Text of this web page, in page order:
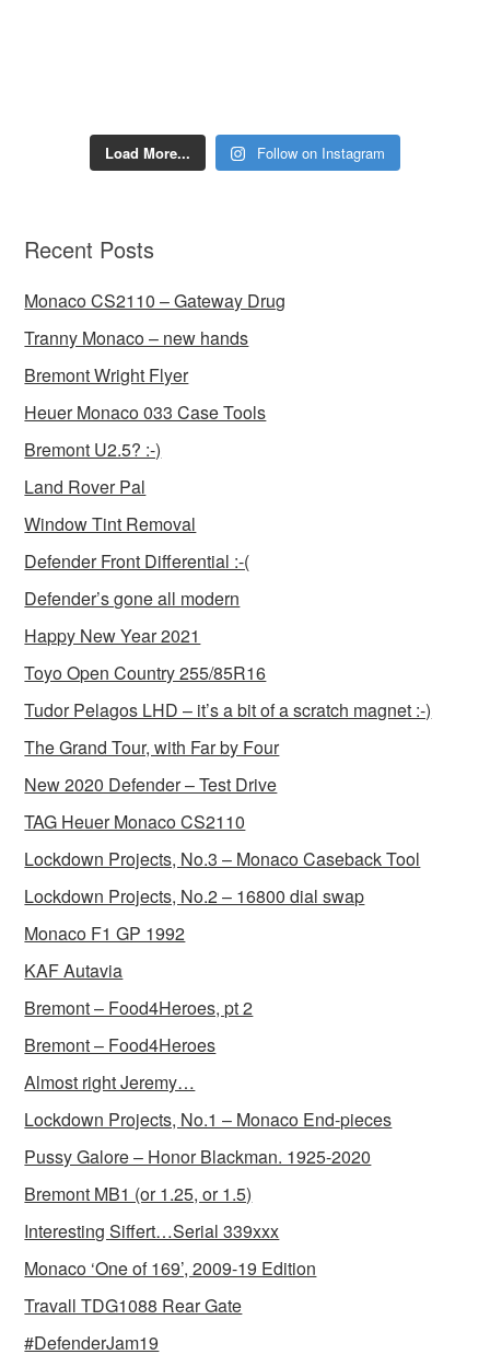
Load More... Follow on Instagram
Recent Posts
Monaco CS2110 – Gateway Drug
Tranny Monaco – new hands
Bremont Wright Flyer
Heuer Monaco 033 Case Tools
Bremont U2.5? :-)
Land Rover Pal
Window Tint Removal
Defender Front Differential :-(
Defender’s gone all modern
Happy New Year 2021
Toyo Open Country 255/85R16
Tudor Pelagos LHD – it’s a bit of a scratch magnet :-)
The Grand Tour, with Far by Four
New 2020 Defender – Test Drive
TAG Heuer Monaco CS2110
Lockdown Projects, No.3 – Monaco Caseback Tool
Lockdown Projects, No.2 – 16800 dial swap
Monaco F1 GP 1992
KAF Autavia
Bremont – Food4Heroes, pt 2
Bremont – Food4Heroes
Almost right Jeremy…
Lockdown Projects, No.1 – Monaco End-pieces
Pussy Galore – Honor Blackman. 1925-2020
Bremont MB1 (or 1.25, or 1.5)
Interesting Siffert…Serial 339xxx
Monaco ‘One of 169’, 2009-19 Edition
Travall TDG1088 Rear Gate
#DefenderJam19